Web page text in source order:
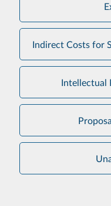
Indirect Costs for
Intellectual